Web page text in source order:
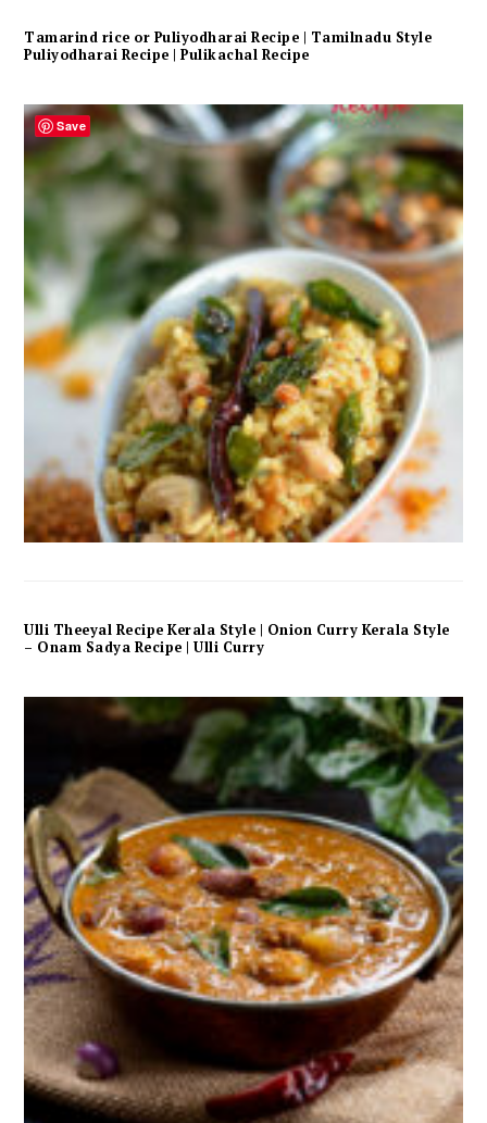
Tamarind rice or Puliyodharai Recipe | Tamilnadu Style
Puliyodharai Recipe | Pulikachal Recipe
Ulli Theeyal Recipe Kerala Style | Onion Curry Kerala Style
– Onam Sadya Recipe | Ulli Curry
Save